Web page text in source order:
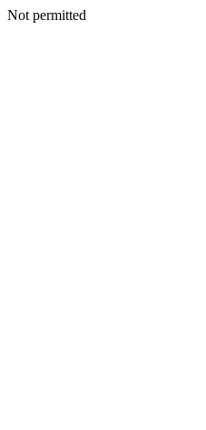
Not permitted